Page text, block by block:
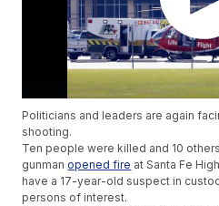
Politicians and leaders are again
shooting.
Ten people were killed and 10
gunmanopened fire at Santa Fe
have a 17-year-old suspect in
persons of interest.